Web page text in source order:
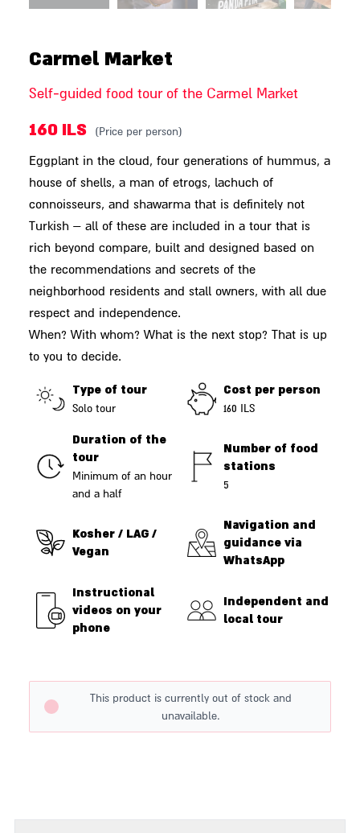
Carmel Market
Self-guided food tour of the Carmel Market
160 ILS (Price per person)
Eggplant in the cloud, four generations of hummus, a
house of shells, a man of etrogs, lachuch of
connoisseurs, and shawarma that is definitely not
Turkish – all of these are included in a tour that is
rich beyond compare, built and designed based on
the recommendations and secrets of the
neighborhood residents and stall owners, with all due
respect and independence.
When? With whom? What is the next stop? That is up
to you to decide.
Type of tour
Solo tour
Cost per person
160 ILS
Duration of the
tour
Minimum of an hour
and a half
Number of food
stations
5
Kosher / LAG /
Vegan
Navigation and
guidance via
WhatsApp
Instructional
videos on your
phone
Independent and
local tour
This product is currently out of stock and
unavailable.